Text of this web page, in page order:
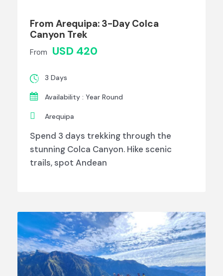
From Arequipa: 3-Day Colca
Canyon Trek
From USD 420
3 Days
Availability : Year Round
Arequipa
Spend 3 days trekking through the
stunning Colca Canyon. Hike scenic
trails, spot Andean